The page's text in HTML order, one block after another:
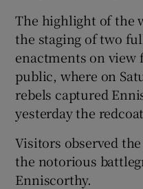
The highlight of the
the staging of two
enactments on view
public, where on
rebels captured
yesterday the
Visitors observed
the notorious
Enniscorthy.